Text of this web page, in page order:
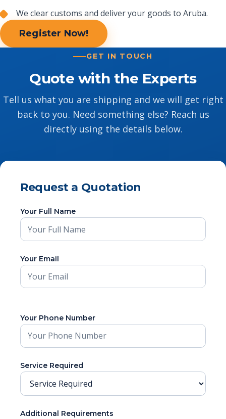
We clear customs and deliver your goods to Aruba.
Register Now!
GET IN TOUCH
Quote with the Experts
Tell us what you are shipping and we will get right
back to you. Need something else? Reach us
directly using the details below.
Request a Quotation
Your Full Name
Your Email
Your Phone Number
Service Required
Additional Requirements